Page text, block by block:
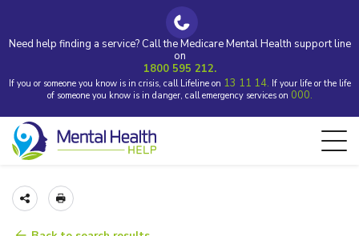
Need help finding a service? Call the Medicare Mental Health support line
on
1800 595 212.
If you or someone you know is in crisis, call Lifeline on 13 11 14. If your life or the life
of someone you know is in danger, call emergency services on 000.